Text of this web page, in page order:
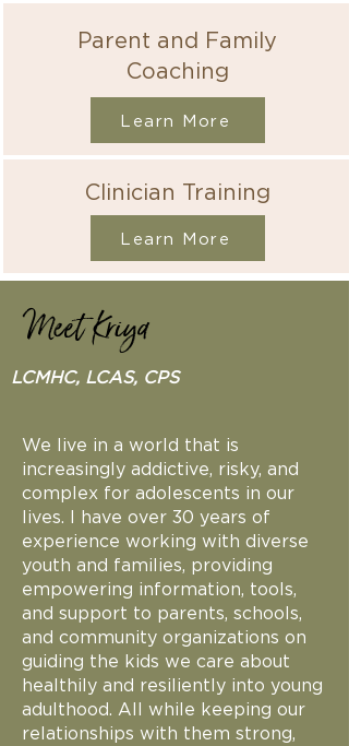
Parent and Family
Coaching
Learn More
Clinician Training
Learn More
Meet Kriya
LCMHC, LCAS, CPS
We live in a world that is
increasingly addictive, risky, and
complex for adolescents in our
lives. I have over 30 years of
experience working with diverse
youth and families, providing
empowering information, tools,
and support to parents, schools,
and community organizations on
guiding the kids we care about
healthily and resiliently into young
adulthood. All while keeping our
relationships with them strong,